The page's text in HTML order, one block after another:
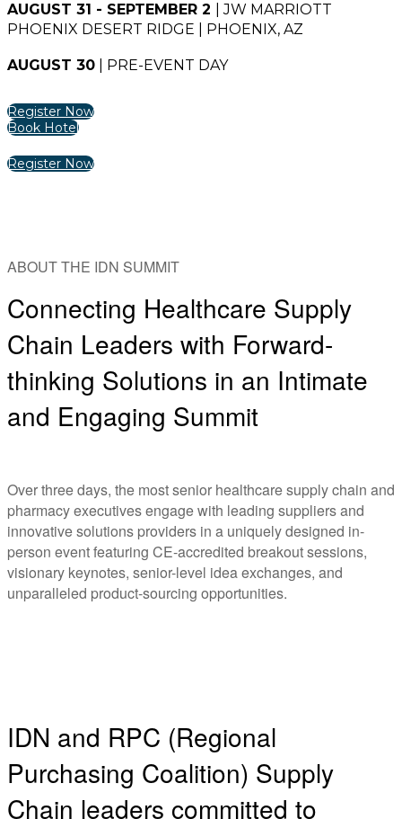
AUGUST 31 - SEPTEMBER 2
| JW MARRIOTT
PHOENIX DESERT RIDGE | PHOENIX, AZ
AUGUST 30 | PRE-EVENT DAY
Register Now
Book Hotel
Register Now
ABOUT THE IDN SUMMIT
Connecting Healthcare Supply
Chain Leaders with Forward-
thinking Solutions in an Intimate
and Engaging Summit
Over three days, the most senior healthcare supply chain and
pharmacy executives engage with leading suppliers and
innovative solutions providers in a uniquely designed in-
person event featuring CE-accredited breakout sessions,
visionary keynotes, senior-level idea exchanges, and
unparalleled product-sourcing opportunities.
IDN and RPC (Regional
Purchasing Coalition) Supply
Chain leaders committed to